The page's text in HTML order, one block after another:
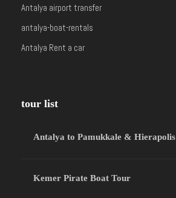
Antalya airport transfer
antalya-boat-rentals
Antalya Rent a car
tour list
Antalya to Pamukkale & Hierapolis
Kemer Pirate Boat Tour